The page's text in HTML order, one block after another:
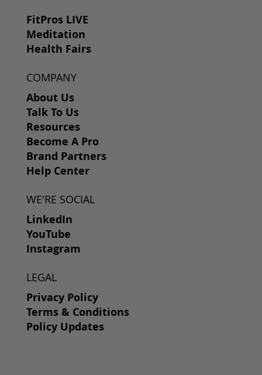
FitPros LIVE
Meditation
Health Fairs
COMPANY
About Us
Talk To Us
Resources
Become A Pro
Brand Partners
Help Center
WE'RE SOCIAL
LinkedIn
YouTube
Instagram
LEGAL
Privacy Policy
Terms & Conditions
Policy Updates